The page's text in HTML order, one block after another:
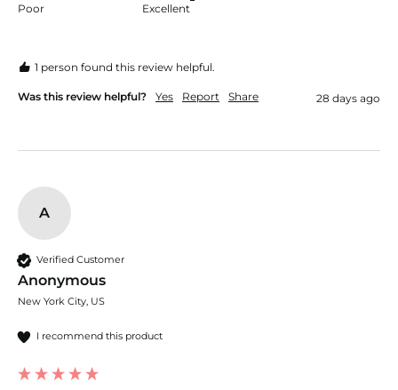
Poor Excellent
1 person found this review helpful.
Was this review helpful? Yes Report Share 28 days ago
A
Verified Customer
Anonymous
New York City, US
I recommend this product